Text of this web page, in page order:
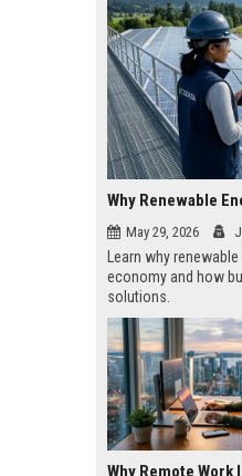
May 29, 2026
Learn why
economy and how
solutions.